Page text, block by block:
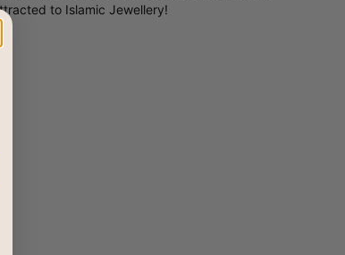
to Islamic Jewellery!